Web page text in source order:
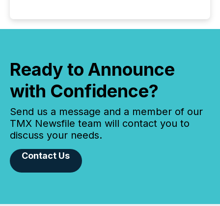
Ready to Announce
with Confidence?
Send us a message and a member of our
TMX Newsfile team will contact you to
discuss your needs.
Contact Us